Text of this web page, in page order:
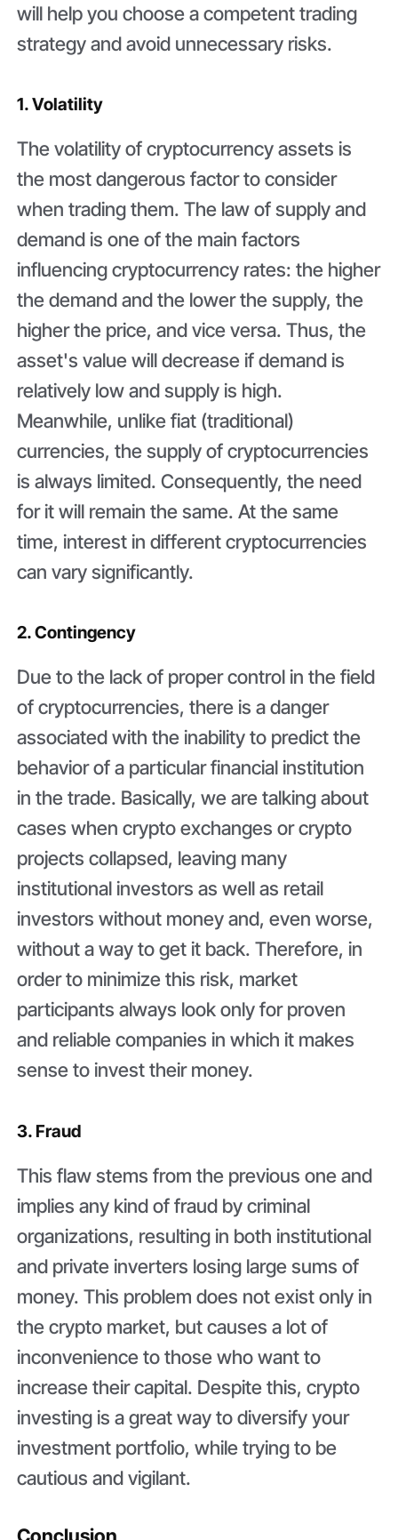
will help you choose a competent trading
strategy and avoid unnecessary risks.
1. Volatility
The volatility of cryptocurrency assets is
the most dangerous factor to consider
when trading them. The law of supply and
demand is one of the main factors
influencing cryptocurrency rates: the higher
the demand and the lower the supply, the
higher the price, and vice versa. Thus, the
asset's value will decrease if demand is
relatively low and supply is high.
Meanwhile, unlike fiat (traditional)
currencies, the supply of cryptocurrencies
is always limited. Consequently, the need
for it will remain the same. At the same
time, interest in different cryptocurrencies
can vary significantly.
2. Contingency
Due to the lack of proper control in the field
of cryptocurrencies, there is a danger
associated with the inability to predict the
behavior of a particular financial institution
in the trade. Basically, we are talking about
cases when crypto exchanges or crypto
projects collapsed, leaving many
institutional investors as well as retail
investors without money and, even worse,
without a way to get it back. Therefore, in
order to minimize this risk, market
participants always look only for proven
and reliable companies in which it makes
sense to invest their money.
3. Fraud
This flaw stems from the previous one and
implies any kind of fraud by criminal
organizations, resulting in both institutional
and private inverters losing large sums of
money. This problem does not exist only in
the crypto market, but causes a lot of
inconvenience to those who want to
increase their capital. Despite this, crypto
investing is a great way to diversify your
investment portfolio, while trying to be
cautious and vigilant.